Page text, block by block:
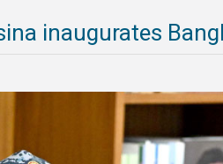
inaugurates